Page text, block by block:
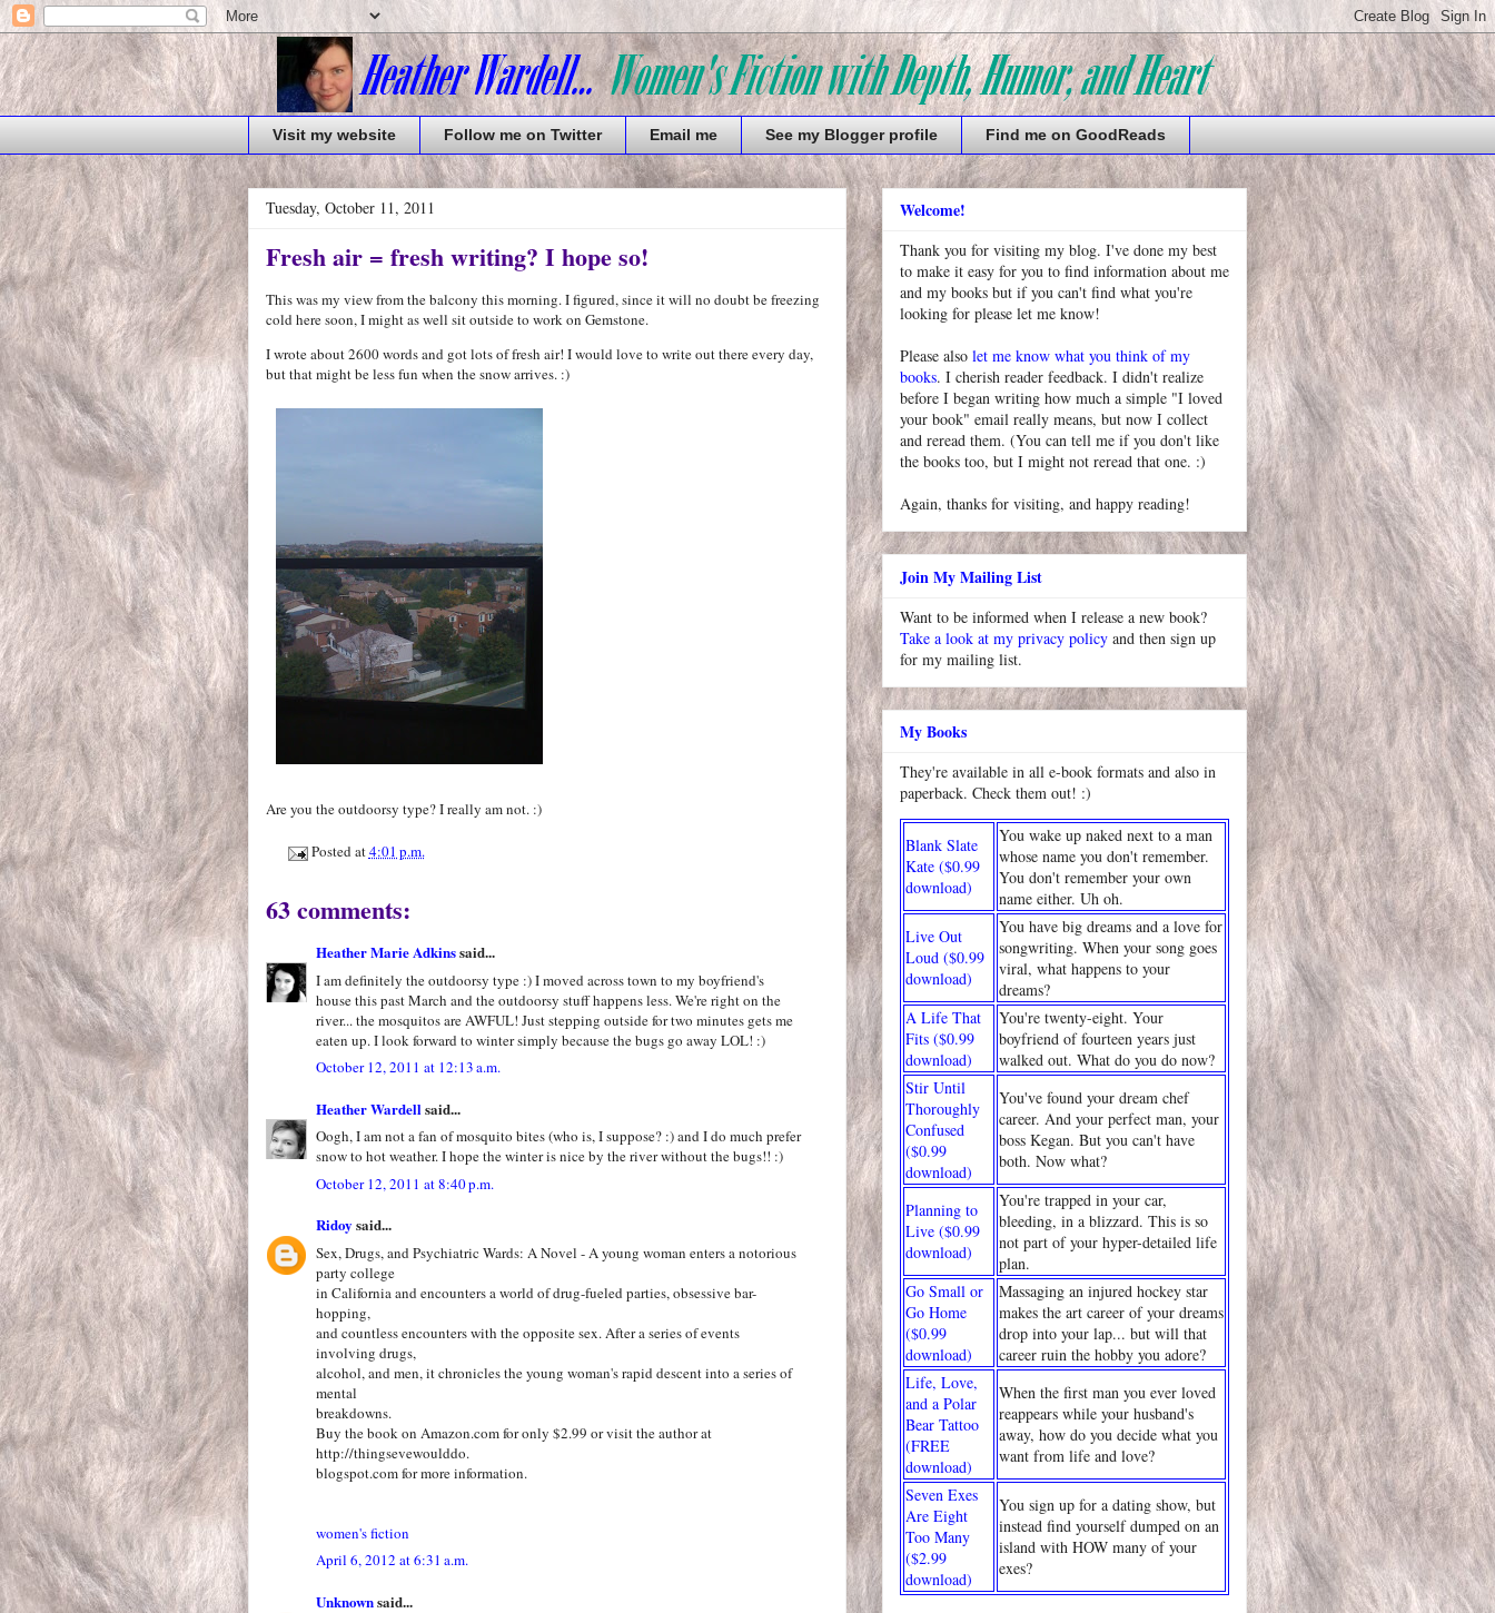
Visit my website Follow me on Twitter Email me See my Blogger profile Find me on GoodReads
Tuesday, October 11, 2011
Fresh air = fresh writing? I hope so!
This was my view from the balcony this morning. I figured, since it will no doubt be freezing
cold here soon, I might as well sit outside to work on Gemstone.
I wrote about 2600 words and got lots of fresh air! I would love to write out there every day,
but that might be less fun when the snow arrives. :)
Are you the outdoorsy type? I really am not. :)
Posted at4:01 p.m.
63 comments:
Heather Marie Adkinssaid...
I am definitely the outdoorsy type :) I moved across town to my boyfriend's
house this past March and the outdoorsy stuff happens less. We're right on the
river... the mosquitos are AWFUL! Just stepping outside for two minutes gets me
eaten up. I look forward to winter simply because the bugs go away LOL! :)
October 12, 2011 at 12:13 a.m.
Heather Wardell said...
Oogh, I am not a fan of mosquito bites (who is, I suppose? :) and I do much prefer
snow to hot weather. I hope the winter is nice by the river without the bugs!! :)
October 12, 2011 at 8:40 p.m.
Ridoy said...
Sex, Drugs, and Psychiatric Wards: A Novel - A young woman enters a notorious
party college
in California and encounters a world of drug-fueled parties, obsessive bar-
hopping,
and countless encounters with the opposite sex. After a series of events
involving drugs,
alcohol, and men, it chronicles the young woman's rapid descent into a series of
mental
breakdowns.
Buy the book on Amazon.com for only $2.99 or visit the author at
http://thingsevewoulddo.
blogspot.com for more information.
women's fiction
April 6, 2012 at 6:31 a.m.
Unknownsaid...
Welcome!
Thank you for visiting my blog. I've done my best
to make it easy for you to find information about me
and my books but if you can't find what you're
looking for please let me know!
Please also let me know what you think of my
books. I cherish reader feedback. I didn't realize
before I began writing how much a simple "I loved
your book" email really means, but now I collect
and reread them. (You can tell me if you don't like
the books too, but I might not reread that one. :)
Again, thanks for visiting, and happy reading!
Join My Mailing List
Want to be informed when I release a new book?
Take a look at my privacy policy and then sign up
for my mailing list.
My Books
They're available in all e-book formats and also in
paperback. Check them out! :)
Blank Slate
Kate ($0.99
download)
You wake up naked next to a man
whose name you don't remember.
You don't remember your own
name either. Uh oh.
Live Out
Loud ($0.99
download)
You have big dreams and a love for
songwriting. When your song goes
viral, what happens to your
dreams?
A Life That
Fits ($0.99
download)
You're twenty-eight. Your
boyfriend of fourteen years just
walked out. What do you do now?
Stir Until
Thoroughly
Confused
($0.99
download)
You've found your dream chef
career. And your perfect man, your
boss Kegan. But you can't have
both. Now what?
Planning to
Live ($0.99
download)
You're trapped in your car,
bleeding, in a blizzard. This is so
not part of your hyper-detailed life
plan.
Go Small or
Go Home
($0.99
download)
Massaging an injured hockey star
makes the art career of your dreams
drop into your lap... but will that
career ruin the hobby you adore?
Life, Love,
and a Polar
Bear Tattoo
(FREE
download)
When the first man you ever loved
reappears while your husband's
away, how do you decide what you
want from life and love?
Seven Exes
Are Eight
Too Many
($2.99
download)
You sign up for a dating show, but
instead find yourself dumped on an
island with HOW many of your
exes?